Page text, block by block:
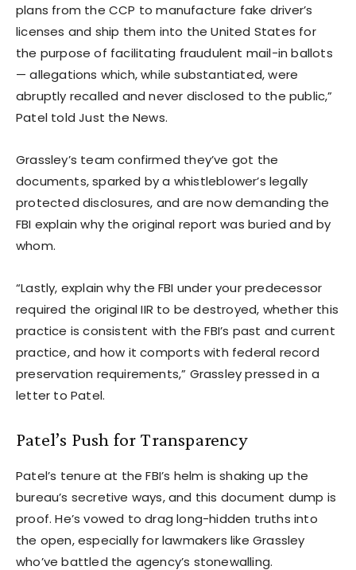
plans from the CCP to manufacture fake driver’s
licenses and ship them into the United States for
the purpose of facilitating fraudulent mail-in ballots
— allegations which, while substantiated, were
abruptly recalled and never disclosed to the public,”
Patel told Just the News.
Grassley’s team confirmed they’ve got the
documents, sparked by a whistleblower’s legally
protected disclosures, and are now demanding the
FBI explain why the original report was buried and by
whom.
“Lastly, explain why the FBI under your predecessor
required the original IIR to be destroyed, whether this
practice is consistent with the FBI’s past and current
practice, and how it comports with federal record
preservation requirements,” Grassley pressed in a
letter to Patel.
Patel’s Push for Transparency
Patel’s tenure at the FBI’s helm is shaking up the
bureau’s secretive ways, and this document dump is
proof. He’s vowed to drag long-hidden truths into
the open, especially for lawmakers like Grassley
who’ve battled the agency’s stonewalling.